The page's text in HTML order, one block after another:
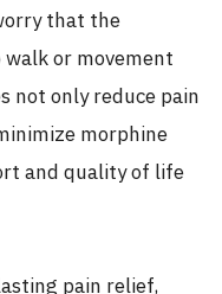
that the
or movement
not only reduce pain
morphine
and quality of life
pain relief,